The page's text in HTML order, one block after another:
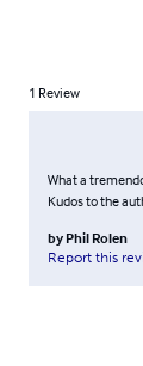
1 Review
What a
Kudos to the
by Phil Rolen
Report this